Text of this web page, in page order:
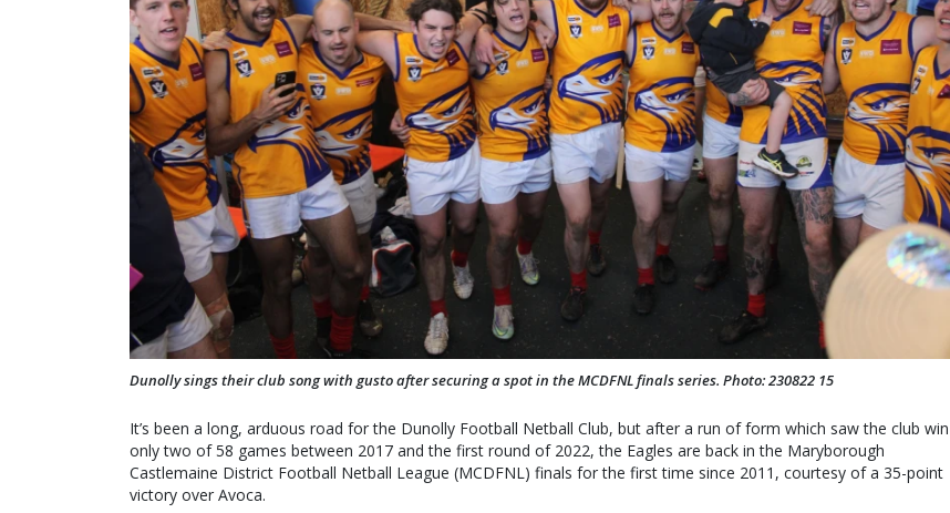
Dunolly sings their club song with gusto after securing a spot in the MCDFNL finals series. Photo: 230822 15
It’s been a long, arduous road for the Dunolly Football Netball Club, but after a run of form which saw the club win
only two of 58 games between 2017 and the first round of 2022, the Eagles are back in the Maryborough
Castlemaine District Football Netball League (MCDFNL) finals for the first time since 2011, courtesy of a 35-point
victory over Avoca.